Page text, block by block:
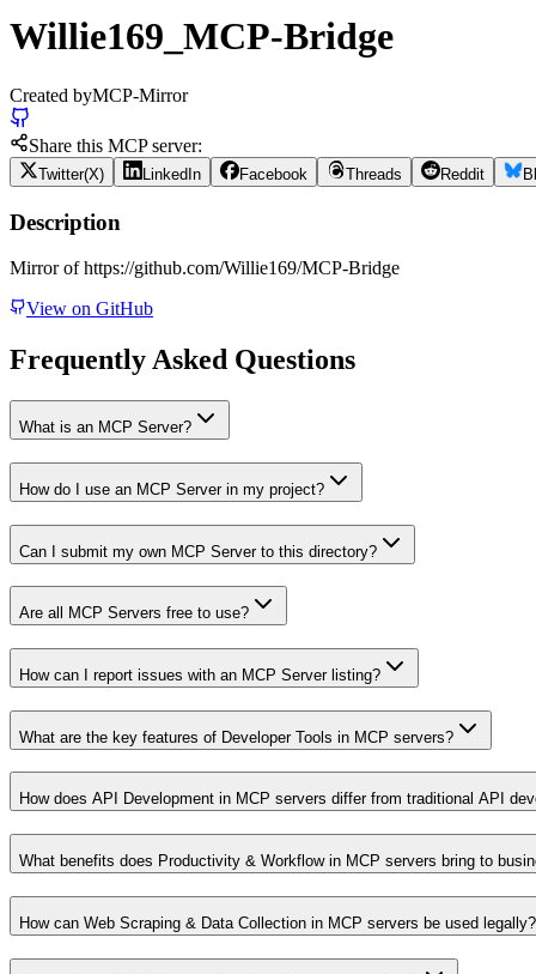
Willie169_MCP-Bridge
Created byMCP-Mirror
Share this MCP server:
Twitter(X) LinkedIn Facebook Threads Reddit
Description
Mirror of https://github.com/Willie169/MCP-Bridge
View on GitHub
Frequently Asked Questions
What is an MCP Server?
How do I use an MCP Server in my project?
Can I submit my own MCP Server to this directory?
Are all MCP Servers free to use?
How can I report issues with an MCP Server listing?
What are the key features of Developer Tools in MCP servers?
How does API Development in MCP servers differ from traditional API
What benefits does Productivity & Workflow in MCP servers bring to
How can Web Scraping & Data Collection in MCP servers be used legally?